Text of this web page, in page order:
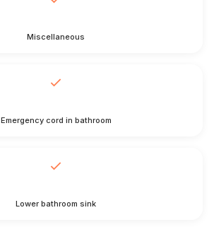
Miscellaneous
Emergency cord in bathroom
Lower bathroom sink